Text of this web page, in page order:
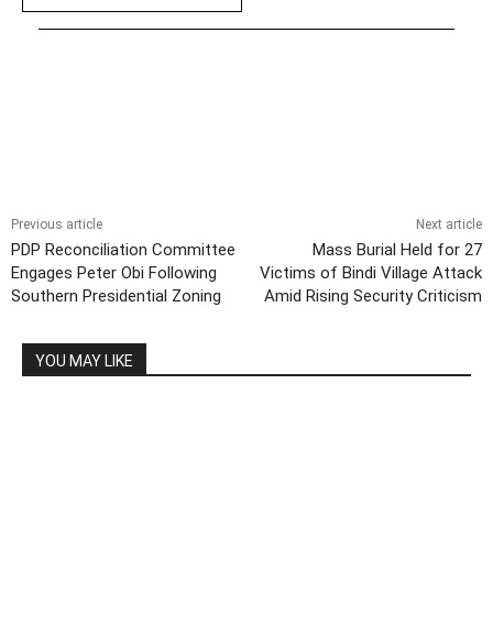
Previous article
PDP Reconciliation Committee
Engages Peter Obi Following
Southern Presidential Zoning
Next article
Mass Burial Held for 27
Victims of Bindi Village Attack
Amid Rising Security Criticism
YOU MAY LIKE